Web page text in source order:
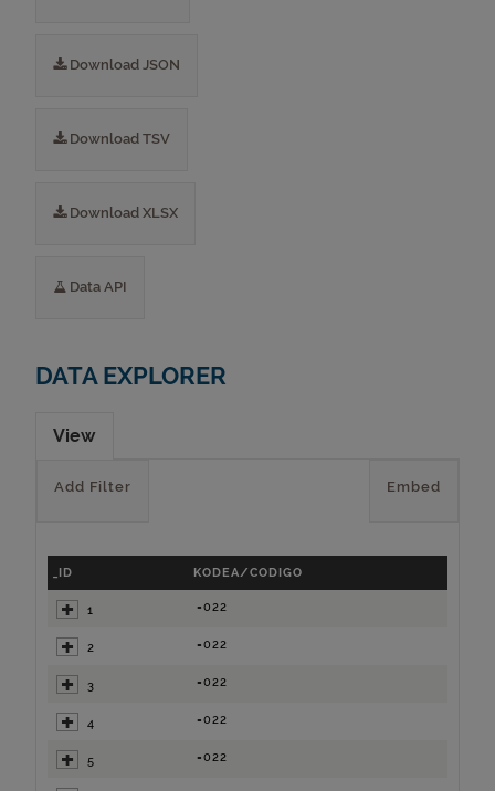
Download JSON
Download TSV
Download XLSX
Data API
DATA EXPLORER
View
Embed
Add Filter
_ID KODEA/CODIGO
1 =022
2 =022
3 =022
4 =022
5 =022